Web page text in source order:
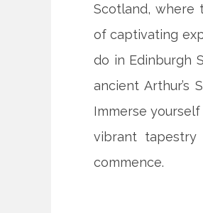
Scotland, where
of captivating
do in Edinburgh
ancient Arthur’s
Immerse
vibrant tapestry
commence.